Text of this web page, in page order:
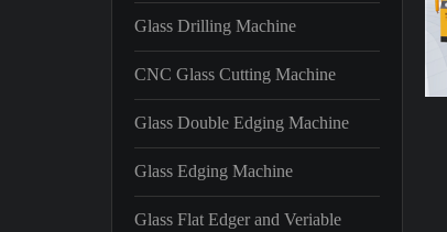
Glass Drilling Machine
CNC Glass Cutting Machine
Glass Double Edging Machine
Glass Edging Machine
Glass Flat Edger and Veriable